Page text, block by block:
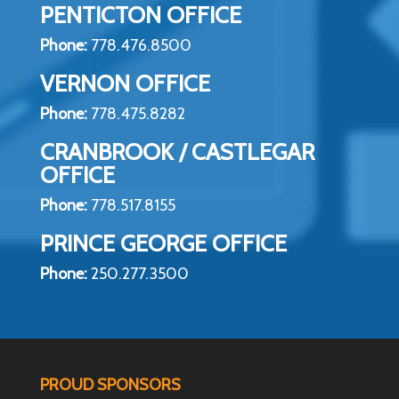
PENTICTON OFFICE
Phone:778.476.8500
VERNON OFFICE
Phone:778.475.8282
CRANBROOK / CASTLEGAR
OFFICE
Phone:778.517.8155
PRINCE GEORGE OFFICE
Phone:250.277.3500
PROUD SPONSORS